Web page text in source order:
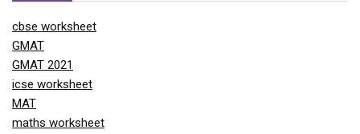
cbse worksheet
GMAT
GMAT 2021
icse worksheet
MAT
maths worksheet